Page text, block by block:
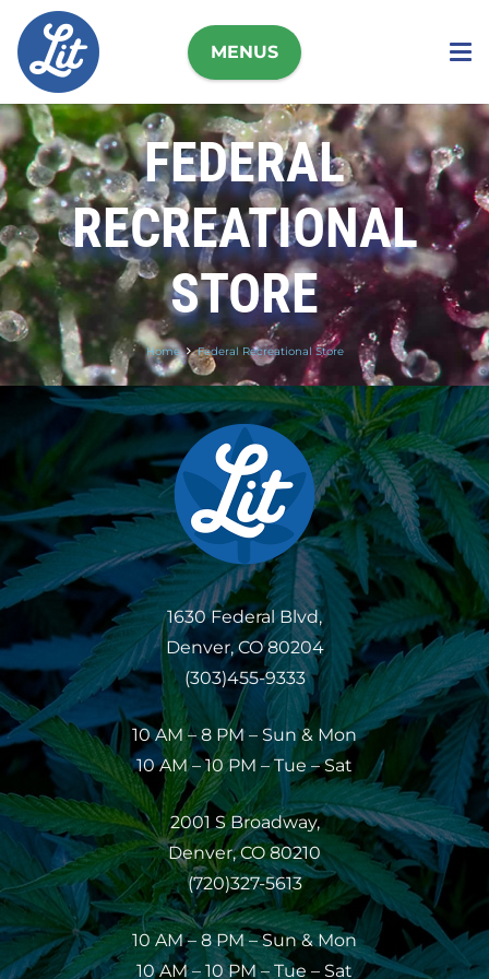
MENUS
FEDERAL
RECREATIONAL
STORE
Home Federal Recreational Store
1630 Federal Blvd,
Denver, CO 80204
(303)455-9333
10 AM – 8 PM – Sun & Mon
10 AM – 10 PM – Tue – Sat
2001 S Broadway,
Denver, CO 80210
(720)327-5613
10 AM – 8 PM – Sun & Mon
10 AM – 10 PM – Tue – Sat